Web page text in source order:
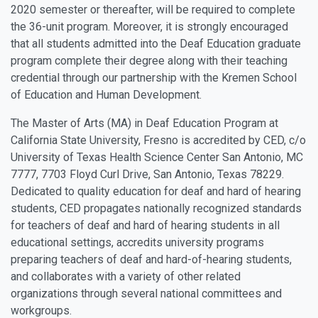
2020 semester or thereafter, will be required to complete
the 36-unit program. Moreover, it is strongly encouraged
that all students admitted into the Deaf Education graduate
program complete their degree along with their teaching
credential through our partnership with the Kremen School
of Education and Human Development.
The Master of Arts (MA) in Deaf Education Program at
California State University, Fresno is accredited by CED, c/o
University of Texas Health Science Center San Antonio, MC
7777, 7703 Floyd Curl Drive, San Antonio, Texas 78229.
Dedicated to quality education for deaf and hard of hearing
students, CED propagates nationally recognized standards
for teachers of deaf and hard of hearing students in all
educational settings, accredits university programs
preparing teachers of deaf and hard-of-hearing students,
and collaborates with a variety of other related
organizations through several national committees and
workgroups.